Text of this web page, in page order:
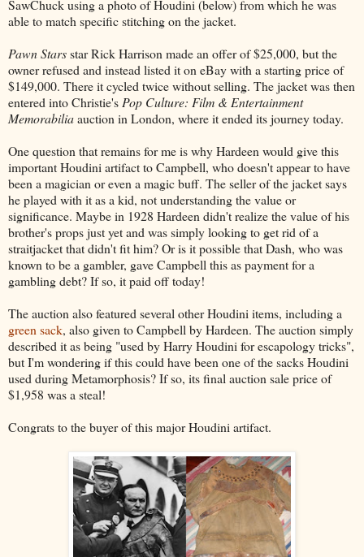
SawChuck using a photo of Houdini (below) from which he was
able to match specific stitching on the jacket.
Pawn Starsstar Rick Harrison made an offer of $25,000, but the
owner refused and instead listed it on eBay with a starting price of
$149,000. There it cycled twice without selling. The jacket was then
entered into Christie's Pop Culture: Film & Entertainment
Memorabiliaauction in London, where it ended its journey today.
One question that remains for me is why Hardeen would give this
important Houdini artifact to Campbell, who doesn't appear to have
been a magician or even a magic buff. The seller of the jacket says
he played with it as a kid, not understanding the value or
significance. Maybe in 1928 Hardeen didn't realize the value of his
brother's props just yet and was simply looking to get rid of a
straitjacket that didn't fit him? Or is it possible that Dash, who was
known to be a gambler, gave Campbell this as payment for a
gambling debt? If so, it paid off today!
The auction also featured several other Houdini items, including a
green sack, also given to Campbell by Hardeen. The auction simply
described it as being "used by Harry Houdini for escapology tricks",
but I'm wondering if this could have been one of the sacks Houdini
used during Metamorphosis? If so, its final auction sale price of
$1,958 was a steal!
Congrats to the buyer of this major Houdini artifact.